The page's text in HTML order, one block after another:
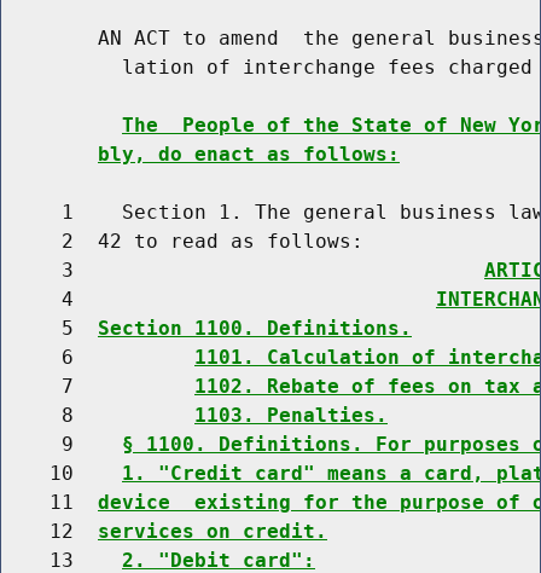
AN ACT to amend  the general
lation of interchange fees
The  People of the State of New
bly, do enact as follows:
1    Section 1. The general business
     2  42 to read as follows:
     3
     4
     5
Section 1100. Definitions.
     6
1101. Calculation of
     7
1102. Rebate of fees on tax
     8
1103. Penalties.
     9
§ 1100. Definitions. For
    10
1. "Credit card" means a card,
    11
device  existing for the purpose of
    12
services on credit.
    13
2. "Debit card":